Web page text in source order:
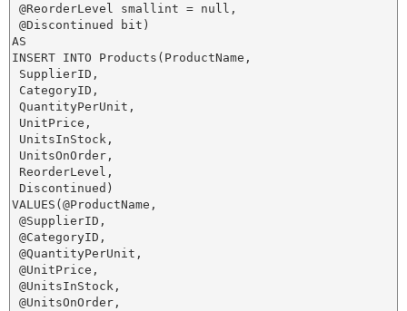
@ReorderLevel smallint = null,
@Discontinued bit)
AS
INSERT INTO Products(ProductName,
SupplierID,
CategoryID,
QuantityPerUnit,
UnitPrice,
UnitsInStock,
UnitsOnOrder,
ReorderLevel,
Discontinued)
VALUES(@ProductName,
@SupplierID,
@CategoryID,
@QuantityPerUnit,
@UnitPrice,
@UnitsInStock,
@UnitsOnOrder,